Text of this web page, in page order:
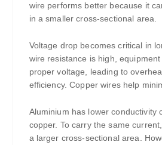
wire performs better because it
in a smaller cross-sectional area.
Voltage drop becomes critical in
wire resistance is high,
proper voltage, leading to
efficiency. Copper wires help
Aluminium has lower conductivity
copper. To carry the same
a larger cross-sectional area.